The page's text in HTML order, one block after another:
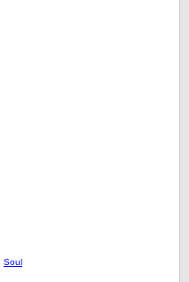
Soul